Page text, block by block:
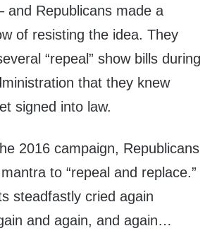
and Republicans made a
of resisting the idea. They
“repeal” show bills during
that they knew
signed into law.
2016 campaign, Republicans
to “repeal and replace.”
steadfastly cried again
and again, and again…